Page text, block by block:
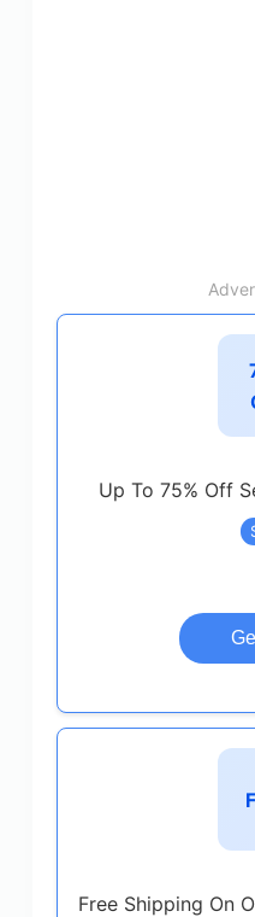
Up To 75% Off
Free Shipping On